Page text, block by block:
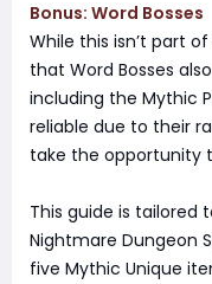
Bonus: Word Bosses
While this isn’t part
that Word Bosses
including the Mythic
reliable due to their
take the opportunity
This guide is tailored
Nightmare Dungeon
five Mythic Unique